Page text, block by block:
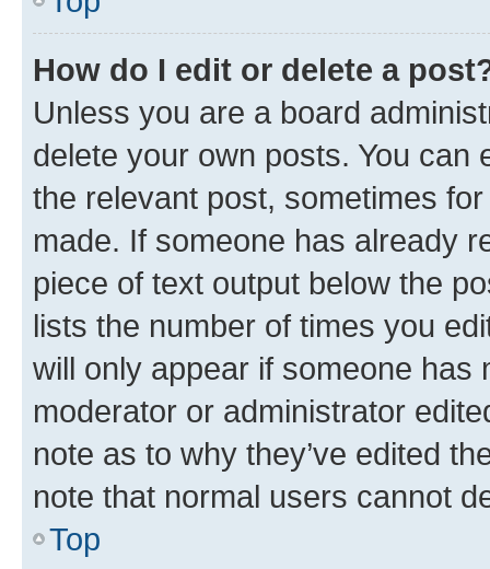
How do I edit or delete a
Unless you are a board
delete your own posts. You can
the relevant post, sometimes
made. If someone has already
piece of text output below the
lists the number of times you
will only appear if someone has
moderator or administrator
note as to why they’ve edited
note that normal users cannot
Top